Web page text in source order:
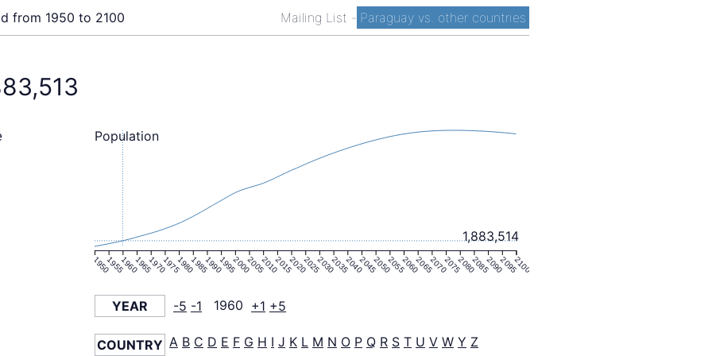
Mailing List - Paraguay vs. other countries
from 1950 to 2100
1950195519601965197019751980198519901995200020052010201520202025203020352040204520502055206020652070207520802085209020952100
1,883,514
Population
YEAR -5 -1 1960 +1 +5
COUNTRY A B C D E F G H I J K L M N O P Q R S T U V W Y Z